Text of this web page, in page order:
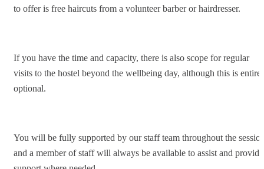
to offer is free haircuts from a volunteer barber or hairdresser.
If you have the time and capacity, there is also scope for regular
visits to the hostel beyond the wellbeing day, although this is
optional.
You will be fully supported by our staff team throughout the
and a member of staff will always be available to assist and provide